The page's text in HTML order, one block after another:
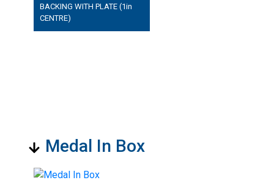
BACKING WITH PLATE (1in
CENTRE)
Medal In Box